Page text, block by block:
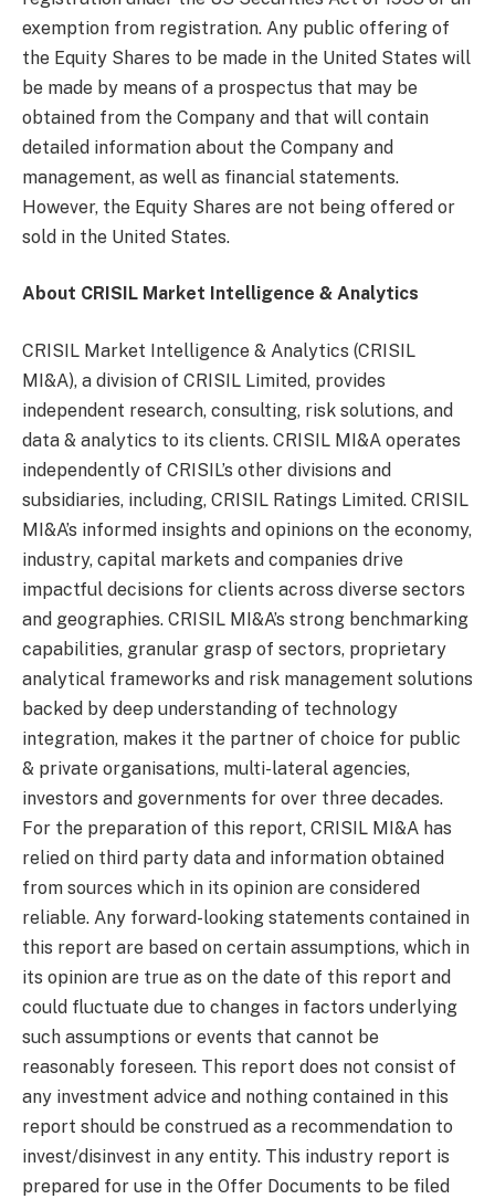
exemption from registration. Any public offering of
the Equity Shares to be made in the United States will
be made by means of a prospectus that may be
obtained from the Company and that will contain
detailed information about the Company and
management, as well as financial statements.
However, the Equity Shares are not being offered or
sold in the United States.
About CRISIL Market Intelligence & Analytics
CRISIL Market Intelligence & Analytics (CRISIL
MI&A), a division of CRISIL Limited, provides
independent research, consulting, risk solutions, and
data & analytics to its clients. CRISIL MI&A operates
independently of CRISIL’s other divisions and
subsidiaries, including, CRISIL Ratings Limited. CRISIL
MI&A’s informed insights and opinions on the economy,
industry, capital markets and companies drive
impactful decisions for clients across diverse sectors
and geographies. CRISIL MI&A’s strong benchmarking
capabilities, granular grasp of sectors, proprietary
analytical frameworks and risk management solutions
backed by deep understanding of technology
integration, makes it the partner of choice for public
& private organisations, multi-lateral agencies,
investors and governments for over three decades.
For the preparation of this report, CRISIL MI&A has
relied on third party data and information obtained
from sources which in its opinion are considered
reliable. Any forward-looking statements contained in
this report are based on certain assumptions, which in
its opinion are true as on the date of this report and
could fluctuate due to changes in factors underlying
such assumptions or events that cannot be
reasonably foreseen. This report does not consist of
any investment advice and nothing contained in this
report should be construed as a recommendation to
invest/disinvest in any entity. This industry report is
prepared for use in the Offer Documents to be filed